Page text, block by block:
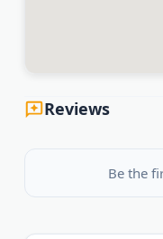
Reviews
Be the